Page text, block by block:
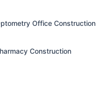
Office Construction
Construction